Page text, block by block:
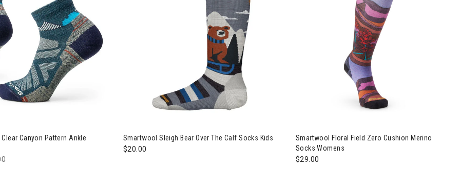
Canyon Pattern Ankle
from
Smartwool Sleigh Bear Over The Calf Socks Kids
$20.00
Smartwool Floral Field Zero Cushion Merino
Socks Womens
$29.00